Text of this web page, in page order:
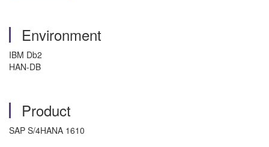
Environment
IBM Db2
HAN-DB
Product
SAP S/4HANA 1610